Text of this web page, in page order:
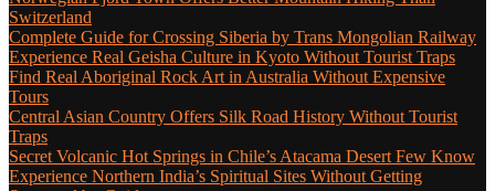
Switzerland
Complete Guide for Crossing Siberia by Trans Mongolian Railway
Experience Real Geisha Culture in Kyoto Without Tourist Traps
Find Real Aboriginal Rock Art in Australia Without Expensive
Tours
Central Asian Country Offers Silk Road History Without Tourist
Traps
Secret Volcanic Hot Springs in Chile’s Atacama Desert Few Know
Experience Northern India’s Spiritual Sites Without Getting